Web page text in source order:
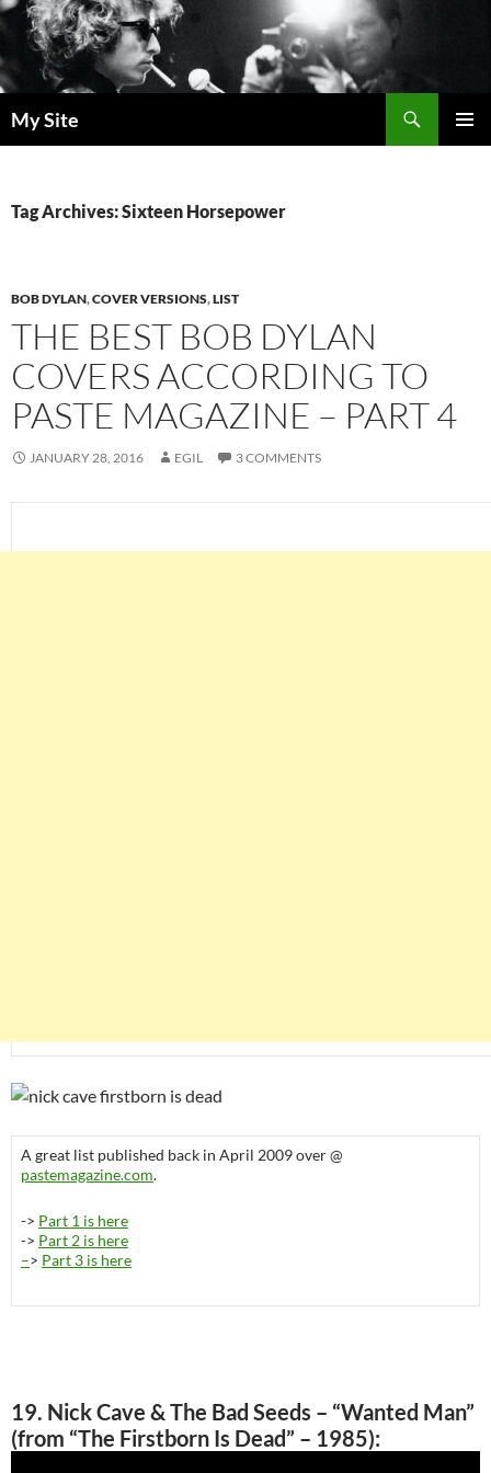
Skip
to
content
My Site
Tag Archives: Sixteen Horsepower
BOB DYLAN,COVER VERSIONS,LIST
THE BEST BOB DYLAN
COVERS ACCORDING TO
PASTE MAGAZINE – PART 4
JANUARY 28, 2016 EGIL 3 COMMENTS
A great list published back in April 2009 over @
pastemagazine.com.
-> Part 1 is here
-> Part 2 is here
–> Part 3 is here
19. Nick Cave & The Bad Seeds – “Wanted Man”
(from “The Firstborn Is Dead” – 1985):